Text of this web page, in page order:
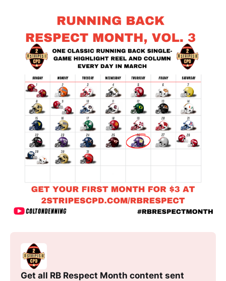
Get all RB Respect Month content sent